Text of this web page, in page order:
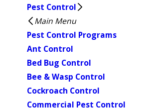
Pest Control
Main Menu
Pest Control Programs
Ant Control
Bed Bug Control
Bee & Wasp Control
Cockroach Control
Commercial Pest Control